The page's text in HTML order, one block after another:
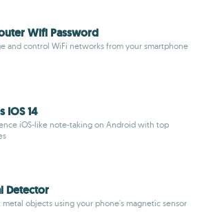
Wifi Password
and control WiFi networks from your smartphone
IOS 14
iOS-like note-taking on Android with top
Detector
metal objects using your phone's magnetic sensor